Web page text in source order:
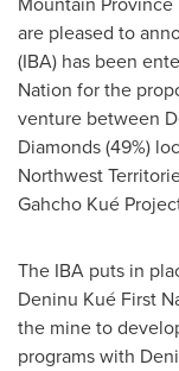
are pleased to
(IBA) has been
Nation for the
venture between
Diamonds (49%)
Northwest
Gahcho Kué
The IBA puts in
Deninu Kué First
the mine to
programs with